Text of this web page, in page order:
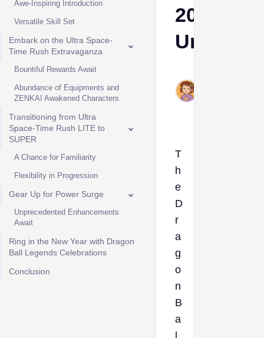
Awe-Inspiring Introduction
Versatile Skill Set
Embark on the Ultra Space-
Time Rush Extravaganza
Bountiful Rewards Await
Abundance of Equipments and
ZENKAI Awakened Characters
Transitioning from Ultra
Space-Time Rush LITE to
SUPER
A Chance for Familiarity
Flexibility in Progression
Gear Up for Power Surge
Unprecedented Enhancements
Await
Ring in the New Year with Dragon
Ball Legends Celebrations
Conclusion
2023
Unveiled
T
h
e
D
r
a
g
o
n
B
a